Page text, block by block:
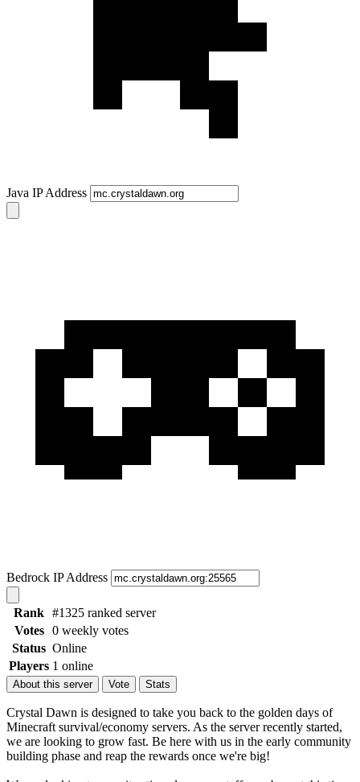
Java IP Address
Bedrock IP Address
Rank #1325 ranked server
Votes
0 weekly votes
Status Online
Players 1 online
About this server Vote Stats
Crystal Dawn is designed to take you back to the golden days of
Minecraft survival/economy servers. As the server recently started,
we are looking to grow fast. Be here with us in the early community
building phase and reap the rewards once we're big!